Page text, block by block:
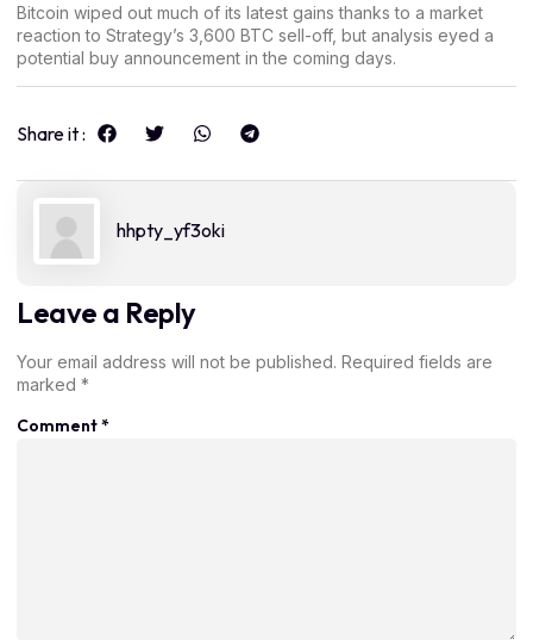
Bitcoin wiped out much of its latest gains thanks to a market
reaction to Strategy’s 3,600 BTC sell-off, but analysis eyed a
potential buy announcement in the coming days.
Share it :
hhpty_yf3oki
Leave a Reply
Your email address will not be published. Required fields are
marked *
Comment*